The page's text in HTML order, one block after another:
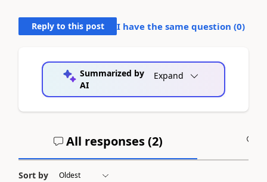
Reply to this post I have the same question (0)
Summarized by
AI
Expand
All responses (2)
Sort by